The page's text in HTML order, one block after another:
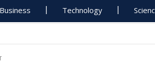
Business Technology